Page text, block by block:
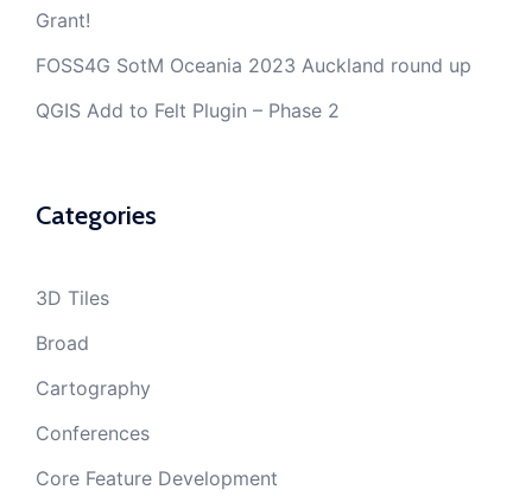
Grant!
FOSS4G SotM Oceania 2023 Auckland round up
QGIS Add to Felt Plugin – Phase 2
Categories
3D Tiles
Broad
Cartography
Conferences
Core Feature Development